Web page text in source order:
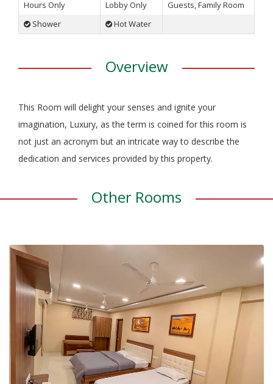
Hours Only
Lobby Only
Guests, Family Room
Shower
Hot Water
Overview
This Room will delight your senses and ignite your
imagination, Luxury, as the term is coined for this room is
not just an acronym but an intricate way to describe the
dedication and services provided by this property.
Other Rooms